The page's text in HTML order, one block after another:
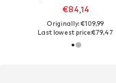
€84,14
Originally: €109,99
Last lowest price:€79,47